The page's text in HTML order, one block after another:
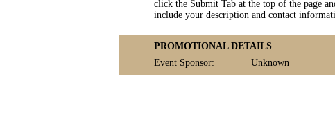
click the Submit Tab at the top of the page
include your description and contact
PROMOTIONAL DETAILS
Event Sponsor:
Unknown